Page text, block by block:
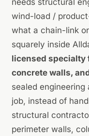
wind-load /
what a chain-link
squarely inside
licensed
concrete walls,
sealed engineering
job, instead of
structural
perimeter walls,